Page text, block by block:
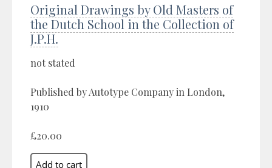
Original Drawings by Old Masters of
the Dutch School in the Collection of
J.P.H.
not stated
Published by Autotype Company in London,
1910
£20.00